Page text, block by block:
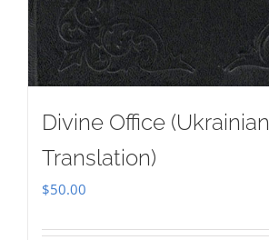
Divine Office (Ukrainian
Translation)
$50.00